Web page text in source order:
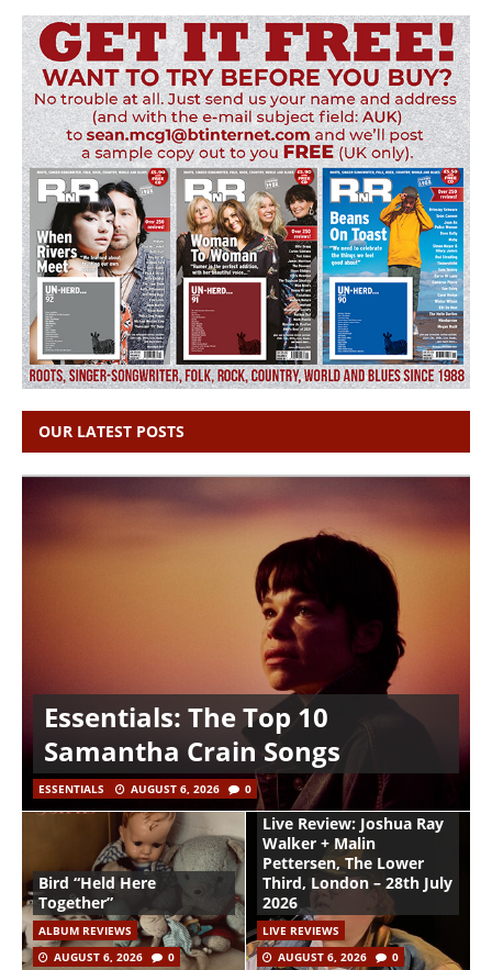
OUR LATEST POSTS
Essentials: The Top 10
Samantha Crain Songs
ESSENTIALS AUGUST 6, 2026 0
Bird “Held Here
Together”
ALBUM REVIEWS
AUGUST 6, 2026
0
Live Review: Joshua Ray
Walker + Malin
Pettersen, The Lower
Third, London – 28th July
2026
LIVE REVIEWS
AUGUST 6, 2026
0